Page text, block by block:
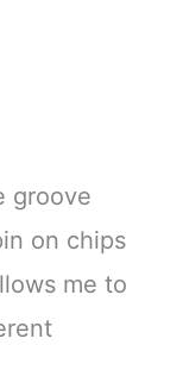
groove
on chips
me to